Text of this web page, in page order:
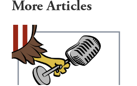
More Articles